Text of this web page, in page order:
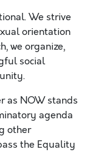
We strive
orientation
we organize,
social
as NOW stands
agenda
other
the Equality